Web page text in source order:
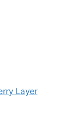
Layer